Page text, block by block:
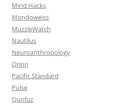
Mind Hacks
Mondoweiss
MuzzleWatch
Nautilus
Neuroanthropology
Orion
Pacific Standard
Pulse
Qunfuz